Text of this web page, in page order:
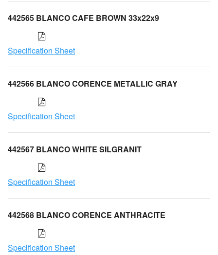
442565 BLANCO CAFE BROWN 33x22x9
Specification Sheet
442566 BLANCO CORENCE METALLIC GRAY
Specification Sheet
442567 BLANCO WHITE SILGRANIT
Specification Sheet
442568 BLANCO CORENCE ANTHRACITE
Specification Sheet